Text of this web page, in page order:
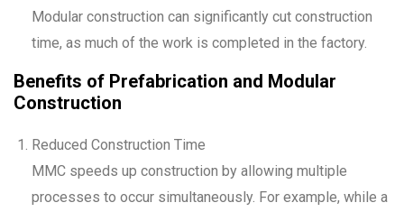
Modular construction can significantly cut construction
time, as much of the work is completed in the factory.
Benefits of Prefabrication and Modular
Construction
Reduced Construction Time
MMC speeds up construction by allowing multiple
processes to occur simultaneously. For example, while a